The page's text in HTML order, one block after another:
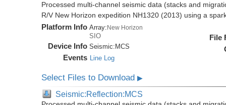
Processed multi-channel seismic data (stacks and
R/V New Horizon expedition NH1320 (2013) using a
Platform Info Array:New Horizon
SIO
Device Info Seismic: MCS
Events Line Log
File
Select Files to Download▶
Seismic:Reflection:MCS